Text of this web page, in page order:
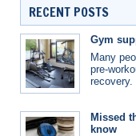
RECENT POSTS
Gym
Many
pre-
recovery.
Missed
know